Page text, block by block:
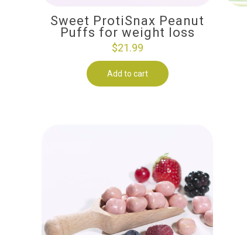
Sweet ProtiSnax Peanut
Puffs for weight loss
$21.99
Add to cart